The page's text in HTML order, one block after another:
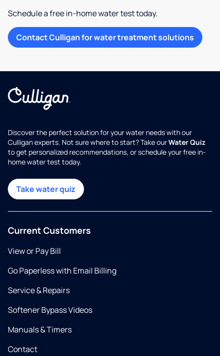
Schedule a free in-home water test today.
Contact Culligan for water treatment solutions
Discover the perfect solution for your water needs with our
Culligan experts. Not sure where to start? Take ourWater Quiz
to get personalized recommendations, or schedule your free in-
home water test today.
Take water quiz
Current Customers
View or Pay Bill
Go Paperless with Email Billing
Service & Repairs
Softener Bypass Videos
Manuals & Timers
Contact